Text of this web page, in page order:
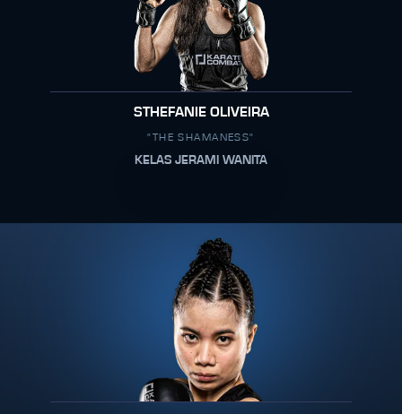
STHEFANIE OLIVEIRA
"THE SHAMANESS"
KELAS JERAMI WANITA